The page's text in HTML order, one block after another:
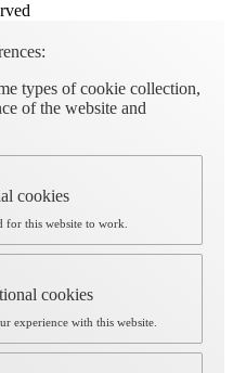
types of cookie collection,
of the website and
cookies
for this website to work.
cookies
experience with this website.